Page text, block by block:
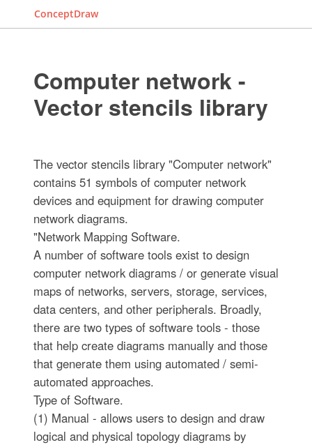
ConceptDraw
Computer network -
Vector stencils library
The vector stencils library "Computer network"
contains 51 symbols of computer network
devices and equipment for drawing computer
network diagrams.
"Network Mapping Software.
A number of software tools exist to design
computer network diagrams / or generate visual
maps of networks, servers, storage, services,
data centers, and other peripherals. Broadly,
there are two types of software tools - those
that help create diagrams manually and those
that generate them using automated / semi-
automated approaches.
Type of Software.
(1) Manual - allows users to design and draw
logical and physical topology diagrams by